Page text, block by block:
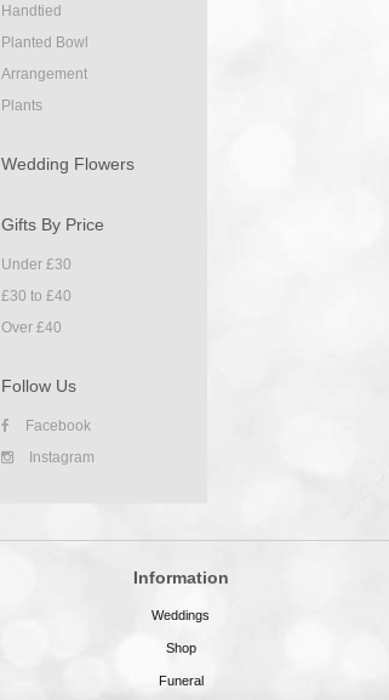
Handtied
Planted Bowl
Arrangement
Plants
Wedding Flowers
Gifts By Price
Under £30
£30 to £40
Over £40
Follow Us
Facebook
Instagram
Information
Weddings
Shop
Funeral